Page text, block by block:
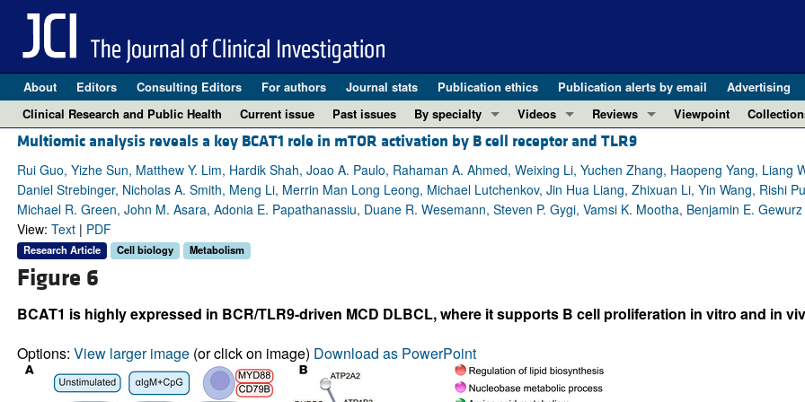
About Editors Consulting Editors For authors Journal stats Publication ethics Publication alerts by email Advertising
Clinical Research and Public Health
Current issue Past issues
By specialty
COVID-19
Cardiology
Gastroenterology
Pulmonology
Vascular biology
Videos
ASCI Milestone Awards
Video Abstracts
Conversations with Giants in Medicine
Reviews
REVIEWS
View all reviews ...
REVIEW SERIES
The cGAS-STING pathway: DNA
Complement Biology and Therapeutics
Microbiome in Health and Disease (Feb
Viewpoint
Clinical
Research
Multiomic analysis reveals a key BCAT1 role in mTOR activation by B cell receptor and TLR9
Rui Guo, Yizhe Sun, Matthew Y. Lim, Hardik Shah, Joao A. Paulo, Rahaman A. Ahmed, Weixing Li, Yuchen Zhang, Haopeng Yang, Liang
Daniel Strebinger, Nicholas A. Smith, Meng Li, Merrin Man Long Leong, Michael Lutchenkov, Jin Hua Liang, Zhixuan Li, Yin Wang, Rishi
Michael R. Green, John M. Asara, Adonia E. Papathanassiu, Duane R. Wesemann, Steven P. Gygi, Vamsi K. Mootha, Benjamin E. Gewurz
View: Text| PDF
Research Article Cell biology Metabolism
Figure 6
BCAT1 is highly expressed in BCR/TLR9-driven MCD DLBCL, where it supports B cell proliferation in vitro and in
Options: View larger image(or click on image) Download as PowerPoint